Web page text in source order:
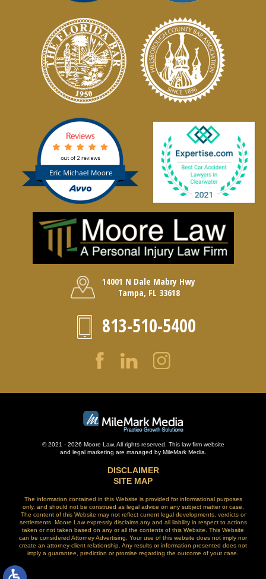
14001 N Dale Mabry Hwy
Tampa, FL 33618
813-510-5400
© 2021 - 2026 Moore Law. All rights reserved. This law firm website
and legal marketing are managed by MileMark Media.
DISCLAIMER
SITE MAP
The information contained in this Website is provided for informational purposes
only, and should not be construed as legal advice on any subject matter or case.
The content of this Website may not reflect current legal developments, verdicts or
settlements. Moore Law expressly disclaims any and all liability in respect to actions
taken or not taken based on any or all the contents of this Website. This Website
can be considered Attorney Advertising. Your use of this website does not imply nor
create an attorney-client relationship. Any results or information presented does not
imply a guarantee, prediction or promise regarding the outcome of your case.